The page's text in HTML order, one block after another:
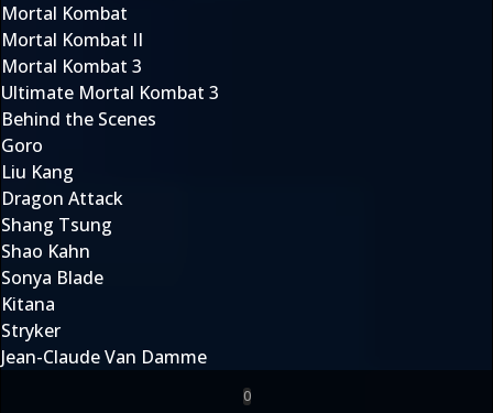
Mortal Kombat
Mortal Kombat II
Mortal Kombat 3
Ultimate Mortal Kombat 3
Behind the Scenes
Goro
Liu Kang
Dragon Attack
Shang Tsung
Shao Kahn
Sonya Blade
Kitana
Stryker
Jean-Claude Van Damme
0